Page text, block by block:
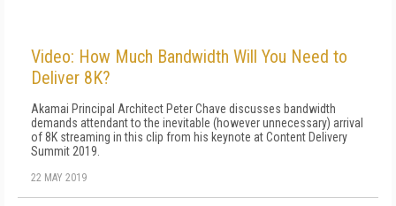
Video: How Much Bandwidth Will You Need to
Deliver 8K?
Akamai Principal Architect Peter Chave discusses bandwidth
demands attendant to the inevitable (however unnecessary) arrival
of 8K streaming in this clip from his keynote at Content Delivery
Summit 2019.
22 MAY 2019